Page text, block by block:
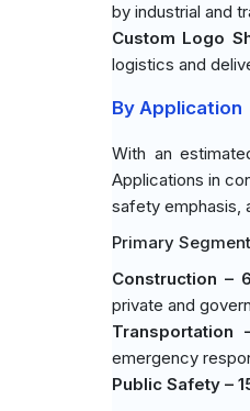
by industrial and
Custom Logo
logistics and
By Application
With an
Applications in
safety emphasis,
Primary
Construction –
private and
Transportation
emergency
Public Safety –